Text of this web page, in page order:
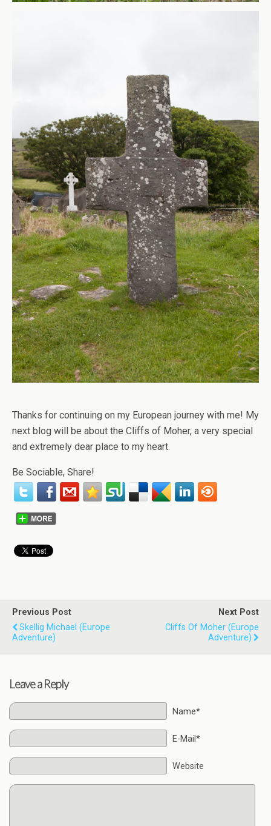
Thanks for continuing on my European journey with me! My
next blog will be about the Cliffs of Moher, a very special
and extremely dear place to my heart.
Be Sociable, Share!
Previous Post
Skellig Michael (Europe
Adventure)
Next Post
Cliffs Of Moher (Europe
Adventure)
Leave a Reply
Name*
E-Mail*
Website